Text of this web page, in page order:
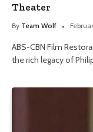
Theater
By Team Wolf
ABS-CBN Film
the rich legacy of